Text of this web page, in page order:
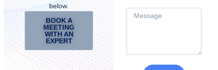
below.
BOOK A
MEETING
WITH AN
EXPERT